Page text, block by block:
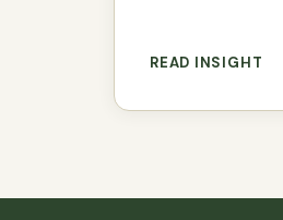
READ INSIGHT